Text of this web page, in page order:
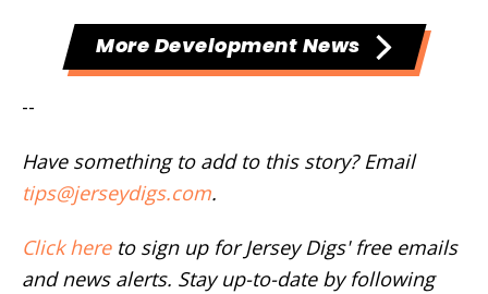
More Development News
--
Have something to add to this story? Email
tips@jerseydigs.com.
Click hereto sign up for Jersey Digs' free emails
and news alerts. Stay up-to-date by following